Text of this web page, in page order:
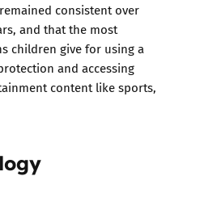
consistent over
and that the most
children give for using a
and accessing
content like sports,